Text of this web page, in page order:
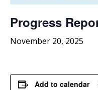
Progress
November 20, 2025
Add to calendar